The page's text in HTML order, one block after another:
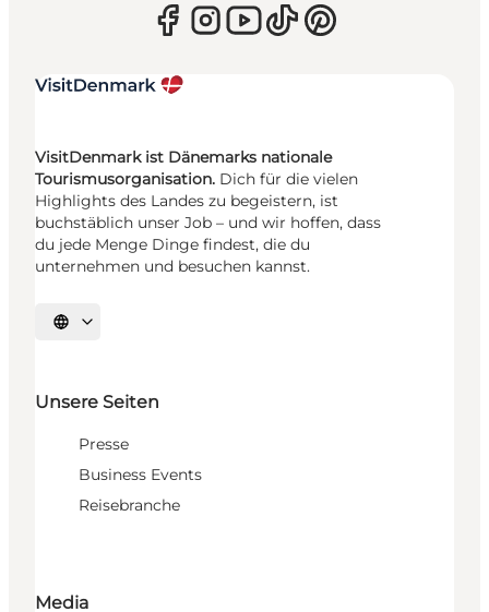
VisitDenmark ist Dänemarks nationale
Tourismusorganisation. Dich für die vielen
Highlights des Landes zu begeistern, ist
buchstäblich unser Job – und wir hoffen, dass
du jede Menge Dinge findest, die du
unternehmen und besuchen kannst.
Sprache auswählen
Unsere Seiten
Presse
Business Events
Reisebranche
Media